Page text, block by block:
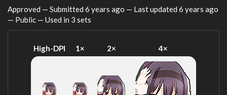
Approved — Submitted 6 years ago — Last updated 6 years ago
— Public — Used in 3 sets
High-DPI 1× 2× 4×